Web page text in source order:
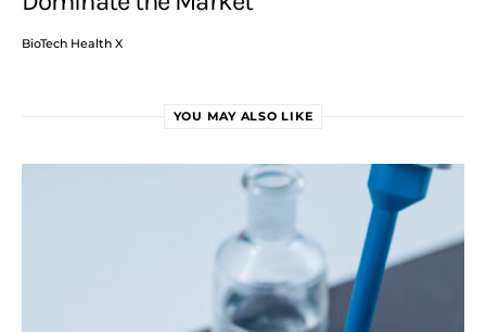
BioTech Health X
YOU MAY ALSO LIKE